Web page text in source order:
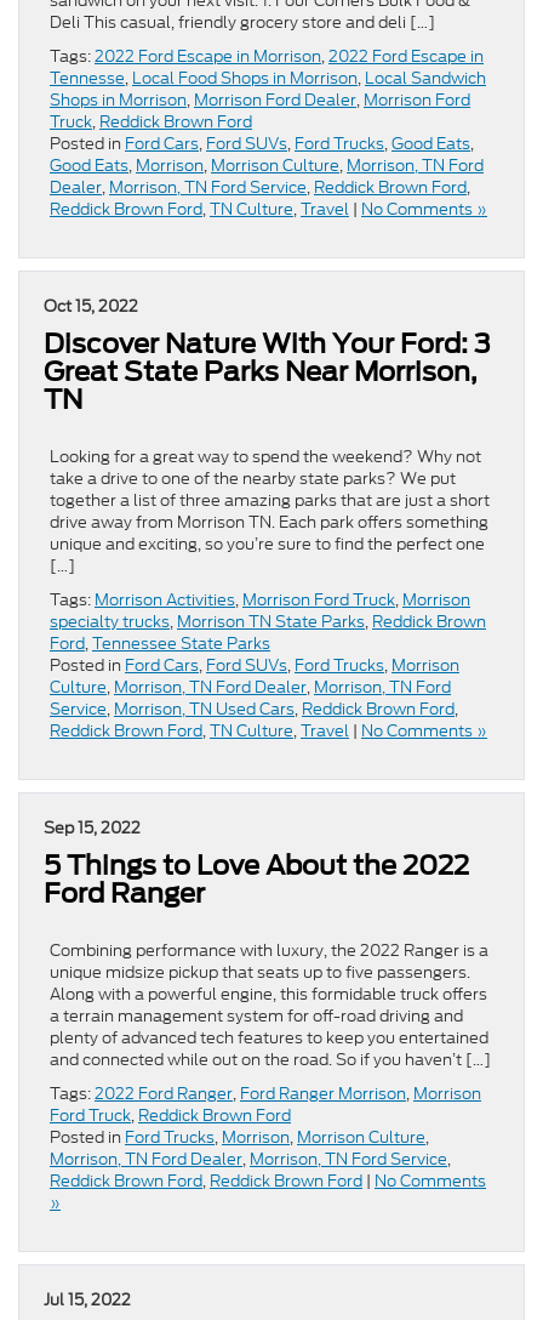
Deli This casual, friendly grocery store and deli […]
Tags:2022 Ford Escape in Morrison,2022 Ford Escape in
Tennesse, Local Food Shops in Morrison, Local Sandwich
Shops in Morrison, Morrison Ford Dealer, Morrison Ford
Truck, Reddick Brown Ford
Posted in Ford Cars, Ford SUVs, Ford Trucks,Good Eats,
Good Eats, Morrison, Morrison Culture, Morrison, TN Ford
Dealer, Morrison, TN Ford Service, Reddick Brown Ford,
Reddick Brown Ford,TN Culture,Travel | No Comments »
Oct 15, 2022
Discover Nature With Your Ford: 3
Great State Parks Near Morrison,
TN
Looking for a great way to spend the weekend? Why not
take a drive to one of the nearby state parks? We put
together a list of three amazing parks that are just a short
drive away from Morrison TN. Each park offers something
unique and exciting, so you’re sure to find the perfect one
[…]
Tags: Morrison Activities, Morrison Ford Truck, Morrison
specialty trucks, Morrison TN State Parks, Reddick Brown
Ford,Tennessee State Parks
Posted in Ford Cars, Ford SUVs, Ford Trucks, Morrison
Culture, Morrison, TN Ford Dealer, Morrison, TN Ford
Service, Morrison, TN Used Cars, Reddick Brown Ford,
Reddick Brown Ford,TN Culture,Travel | No Comments »
Sep 15, 2022
5 Things to Love About the 2022
Ford Ranger
Combining performance with luxury, the 2022 Ranger is a
unique midsize pickup that seats up to five passengers.
Along with a powerful engine, this formidable truck offers
a terrain management system for off-road driving and
plenty of advanced tech features to keep you entertained
and connected while out on the road. So if you haven’t […]
Tags:2022 Ford Ranger, Ford Ranger Morrison, Morrison
Ford Truck, Reddick Brown Ford
Posted in Ford Trucks, Morrison, Morrison Culture,
Morrison, TN Ford Dealer, Morrison, TN Ford Service,
Reddick Brown Ford, Reddick Brown Ford | No Comments
»
Jul 15, 2022